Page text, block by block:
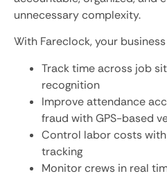
unnecessary complexity.
With Fareclock, your
Track time across job
recognition
Improve attendance
fraud with GPS-based
Control labor costs
tracking
Monitor crews in real